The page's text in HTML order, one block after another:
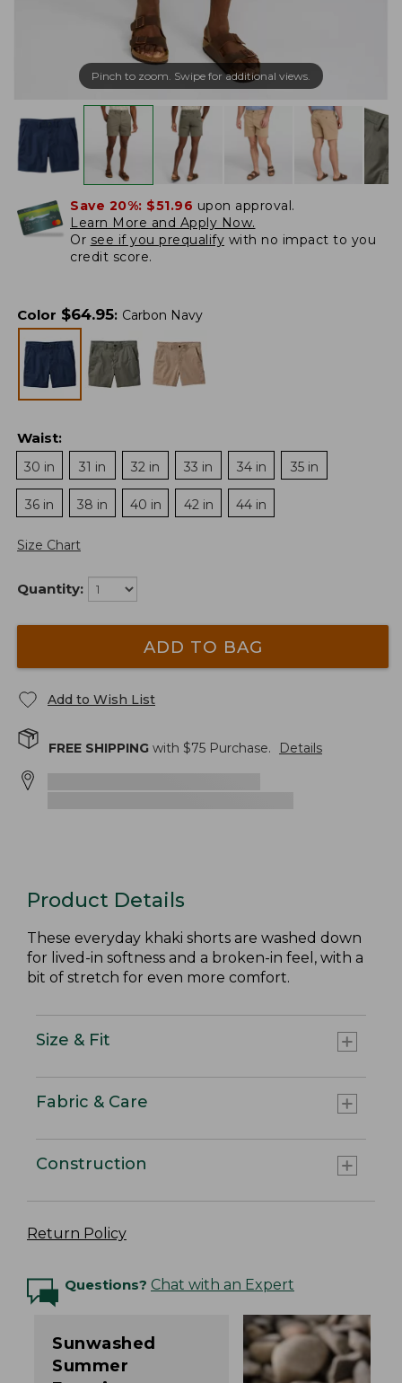
Pinch to zoom. Swipe for additional views.
Save 20%: $51.96 upon approval.
Learn More and Apply Now.
Or see if you prequalify with no impact to you
credit score.
Color $64.95: Carbon Navy
Waist:
30 in
31 in 32 in 33 in 34 in 35 in
36 in 38 in 40 in 42 in 44 in
Size Chart
Quantity:
ADD TO BAG
Add to Wish List
FREE SHIPPING with $75 Purchase. Details
Product Details
These everyday khaki shorts are washed down
for lived-in softness and a broken-in feel, with a
bit of stretch for even more comfort.
Size & Fit
Fabric & Care
Construction
Return Policy
Questions? Chat with an Expert
Sunwashed
Summer